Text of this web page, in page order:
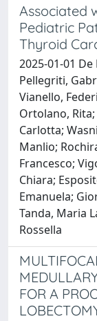
Associated
Pediatric
Thyroid
2025-01-01
Pellegriti,
Vianello,
Ortolano,
Carlotta;
Manlio;
Francesco;
Chiara;
Emanuela;
Tanda, Maria
Rossella
FOR A